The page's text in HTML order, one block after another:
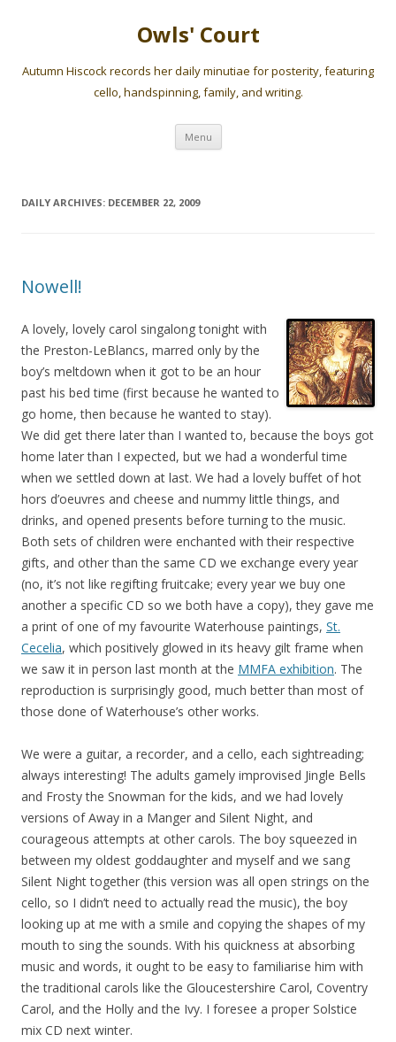
Owls' Court
Autumn Hiscock records her daily minutiae for posterity, featuring
cello, handspinning, family, and writing.
Menu Skip
content
DAILY ARCHIVES: DECEMBER 22, 2009
Nowell!
A lovely, lovely carol singalong tonight with
the Preston-LeBlancs, marred only by the
boy’s meltdown when it got to be an hour
past his bed time (first because he wanted to
go home, then because he wanted to stay).
We did get there later than I wanted to, because the boys got
home later than I expected, but we had a wonderful time
when we settled down at last. We had a lovely buffet of hot
hors d’oeuvres and cheese and nummy little things, and
drinks, and opened presents before turning to the music.
Both sets of children were enchanted with their respective
gifts, and other than the same CD we exchange every year
(no, it’s not like regifting fruitcake; every year we buy one
another a specific CD so we both have a copy), they gave me
a print of one of my favourite Waterhouse paintings, St.
Cecelia, which positively glowed in its heavy gilt frame when
we saw it in person last month at the MMFA exhibition. The
reproduction is surprisingly good, much better than most of
those done of Waterhouse’s other works.
We were a guitar, a recorder, and a cello, each sightreading;
always interesting! The adults gamely improvised Jingle Bells
and Frosty the Snowman for the kids, and we had lovely
versions of Away in a Manger and Silent Night, and
courageous attempts at other carols. The boy squeezed in
between my oldest goddaughter and myself and we sang
Silent Night together (this version was all open strings on the
cello, so I didn’t need to actually read the music), the boy
looking up at me with a smile and copying the shapes of my
mouth to sing the sounds. With his quickness at absorbing
music and words, it ought to be easy to familiarise him with
the traditional carols like the Gloucestershire Carol, Coventry
Carol, and the Holly and the Ivy. I foresee a proper Solstice
mix CD next winter.